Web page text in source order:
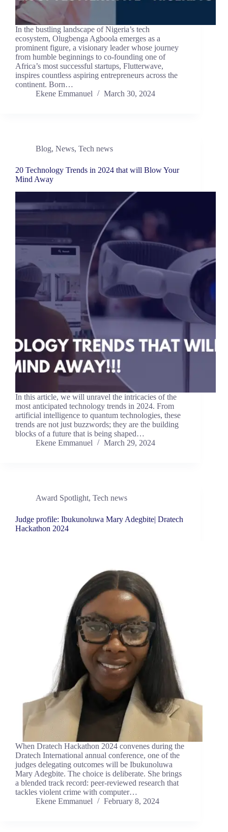
In the bustling landscape of Nigeria’s tech
ecosystem, Olugbenga Agboola emerges as a
prominent figure, a visionary leader whose journey
from humble beginnings to co-founding one of
Africa’s most successful startups, Flutterwave,
inspires countless aspiring entrepreneurs across the
continent. Born…
Ekene Emmanuel
March 30, 2024
Blog, News, Tech news
20 Technology Trends in 2024 that will Blow Your
Mind Away
In this article, we will unravel the intricacies of the
most anticipated technology trends in 2024. From
artificial intelligence to quantum technologies, these
trends are not just buzzwords; they are the building
blocks of a future that is being shaped…
Ekene Emmanuel
March 29, 2024
Award Spotlight, Tech news
Judge profile: Ibukunoluwa Mary Adegbite| Dratech
Hackathon 2024
When Dratech Hackathon 2024 convenes during the
Dratech International annual conference, one of the
judges delegating outcomes will be Ibukunoluwa
Mary Adegbite. The choice is deliberate. She brings
a blended track record: peer-reviewed research that
tackles violent crime with computer…
Ekene Emmanuel
February 8, 2024